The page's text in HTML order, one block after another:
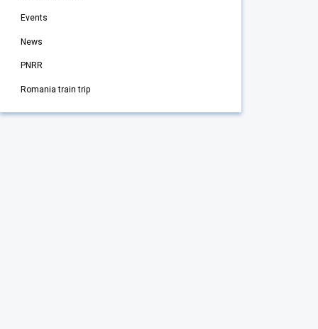
Events
News
PNRR
Romania train trip